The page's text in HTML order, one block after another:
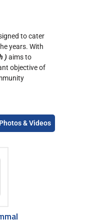
to cater
years. With
)aims to
objective of
Photos & Videos